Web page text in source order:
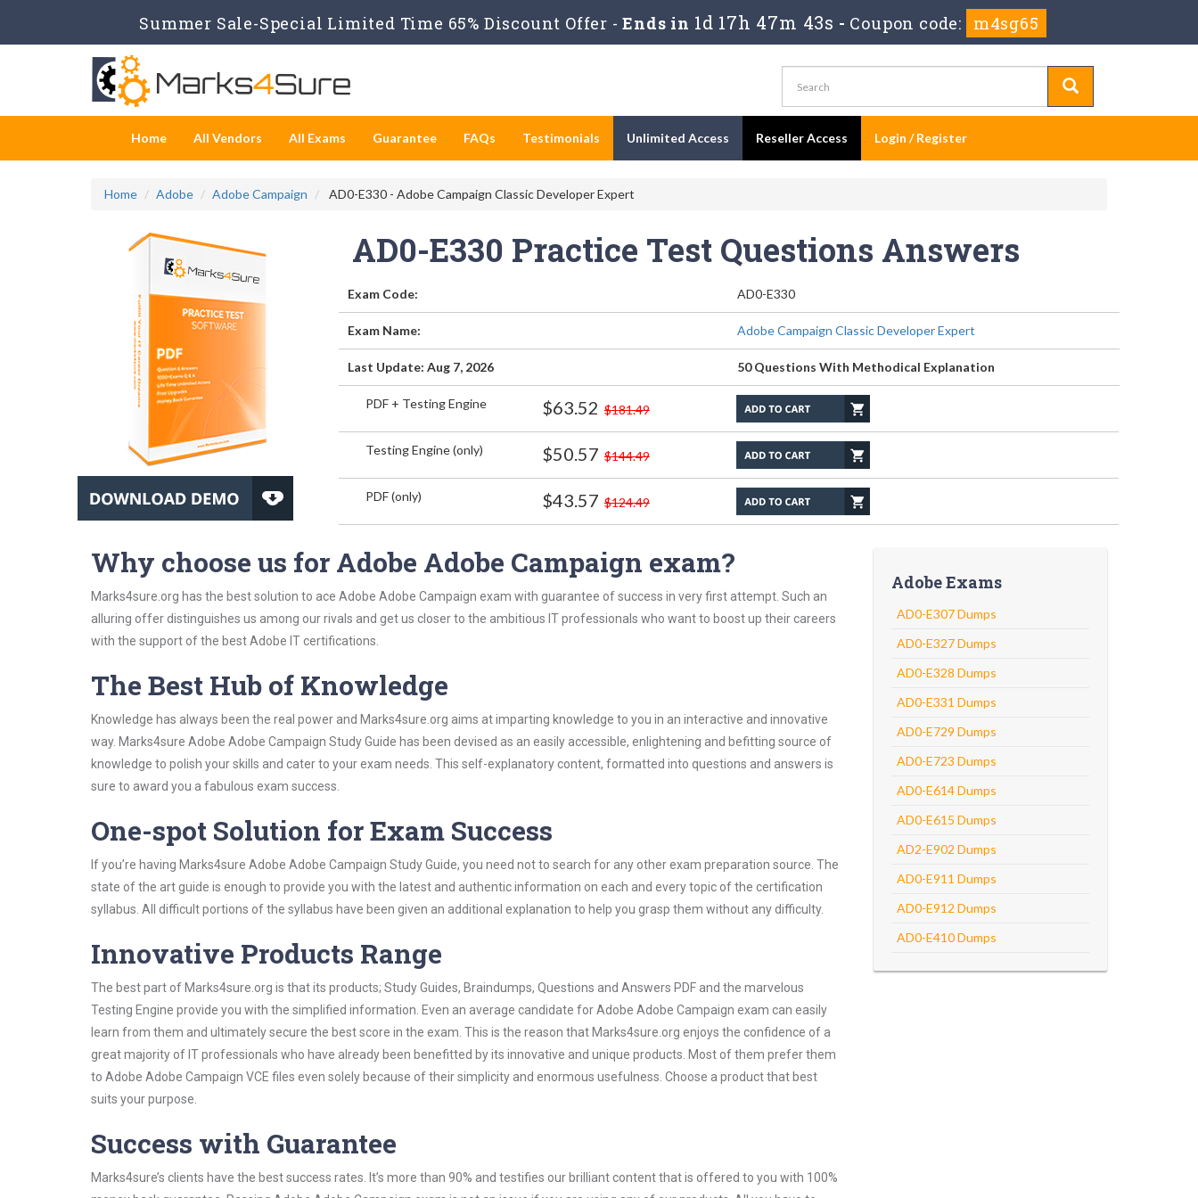
Summer Sale-Special Limited Time 65% Discount Offer - Ends in 1d 17h 47m 43s - Coupon code: m4sg65
Home All Vendors All Exams Guarantee FAQs Testimonials Unlimited Access Reseller Access Login / Register
Home Adobe Adobe Campaign AD0-E330 - Adobe Campaign Classic Developer Expert
AD0-E330 Practice Test Questions Answers
Exam Code: AD0-E330
Exam Name: Adobe Campaign Classic Developer Expert
Last Update: Aug 7, 2026 50 Questions With Methodical Explanation
PDF + Testing Engine $63.52 $181.49
Testing Engine (only) $50.57 $144.49
PDF (only) $43.57 $124.49
Why choose us for Adobe Adobe Campaign exam?
Marks4sure.org has the best solution to ace Adobe Adobe Campaign exam with guarantee of success in very first attempt. Such an
alluring offer distinguishes us among our rivals and get us closer to the ambitious IT professionals who want to boost up their careers
with the support of the best Adobe IT certifications.
The Best Hub of Knowledge
Knowledge has always been the real power and Marks4sure.org aims at imparting knowledge to you in an interactive and innovative
way. Marks4sure Adobe Adobe Campaign Study Guide has been devised as an easily accessible, enlightening and befitting source of
knowledge to polish your skills and cater to your exam needs. This self-explanatory content, formatted into questions and answers is
sure to award you a fabulous exam success.
One-spot Solution for Exam Success
If you’re having Marks4sure Adobe Adobe Campaign Study Guide, you need not to search for any other exam preparation source. The
state of the art guide is enough to provide you with the latest and authentic information on each and every topic of the certification
syllabus. All difficult portions of the syllabus have been given an additional explanation to help you grasp them without any difficulty.
Innovative Products Range
The best part of Marks4sure.org is that its products; Study Guides, Braindumps, Questions and Answers PDF and the marvelous
Testing Engine provide you with the simplified information. Even an average candidate for Adobe Adobe Campaign exam can easily
learn from them and ultimately secure the best score in the exam. This is the reason that Marks4sure.org enjoys the confidence of a
great majority of IT professionals who have already been benefitted by its innovative and unique products. Most of them prefer them
to Adobe Adobe Campaign VCE files even solely because of their simplicity and enormous usefulness. Choose a product that best
suits your purpose.
Success with Guarantee
Marks4sure’s clients have the best success rates. It’s more than 90% and testifies our brilliant content that is offered to you with 100%
Adobe Exams
AD0-E307 Dumps
AD0-E327 Dumps
AD0-E328 Dumps
AD0-E331 Dumps
AD0-E729 Dumps
AD0-E723 Dumps
AD0-E614 Dumps
AD0-E615 Dumps
AD2-E902 Dumps
AD0-E911 Dumps
AD0-E912 Dumps
AD0-E410 Dumps